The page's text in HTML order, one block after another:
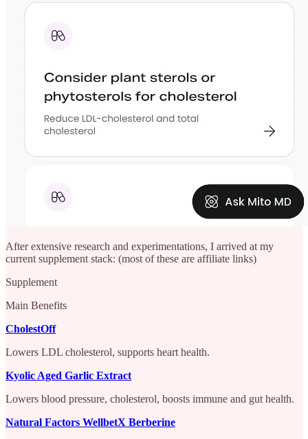
After extensive research and experimentations, I arrived at my
current supplement stack: (most of these are affiliate links)
Supplement
Main Benefits
CholestOff
Lowers LDL cholesterol, supports heart health.
Kyolic Aged Garlic Extract
Lowers blood pressure, cholesterol, boosts immune and gut health.
Natural Factors WellbetX Berberine